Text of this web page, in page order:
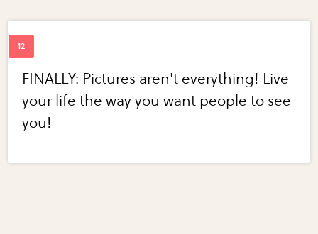
FINALLY: Pictures aren't everything! Live
your life the way you want people to see
you!